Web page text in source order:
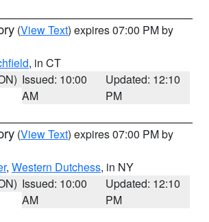
(View Text) expires 07:00 PM by
, in CT
Issued: 10:00
AM
Updated: 12:10
PM
(View Text) expires 07:00 PM by
, Western Dutchess, in NY
Issued: 10:00
AM
Updated: 12:10
PM